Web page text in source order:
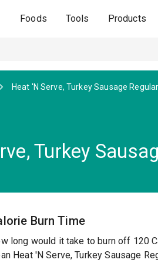
Foods Tools Products
Heat 'N Serve, Turkey Sausage
Turkey
Burn Time
long would it take to burn off 120
Heat 'N Serve, Turkey Sausage